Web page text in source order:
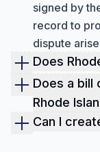
signed by
record to
dispute
Does
Every state
Rhode
the vehicle
Does a bill
Rhode
No, the bill
Can I